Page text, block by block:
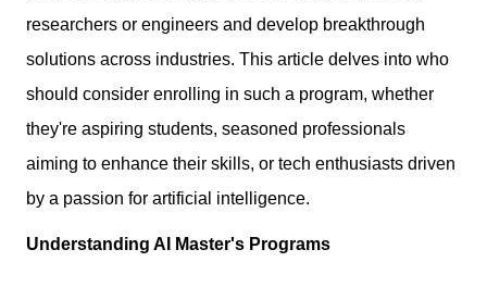
researchers or engineers and develop breakthrough
solutions across industries. This article delves into who
should consider enrolling in such a program, whether
they're aspiring students, seasoned professionals
aiming to enhance their skills, or tech enthusiasts driven
by a passion for artificial intelligence.
Understanding AI Master's Programs